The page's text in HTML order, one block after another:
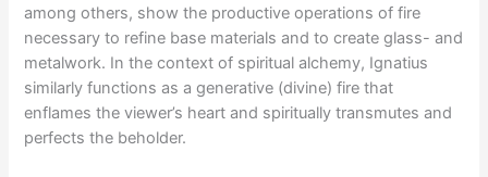
among others, show the productive operations of fire
necessary to refine base materials and to create glass- and
metalwork. In the context of spiritual alchemy, Ignatius
similarly functions as a generative (divine) fire that
enflames the viewer’s heart and spiritually transmutes and
perfects the beholder.